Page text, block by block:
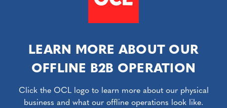
LEARN MORE ABOUT OUR
OFFLINE B2B OPERATION
Click the OCL logo to learn more about our physical
business and what our offline operations look like.